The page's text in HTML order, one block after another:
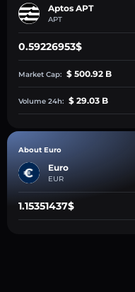
Aptos APT
APT
0.59226953$
Market Cap: $ 500.92 B
Volume 24h: $ 29.03 B
About Euro
Euro
EUR
1.15351437$